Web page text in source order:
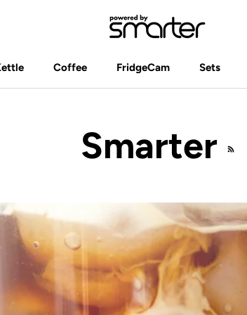
Coffee
FridgeCam
Sets
Smarter